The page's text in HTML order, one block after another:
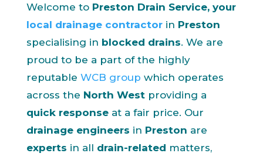
Welcome to Preston Drain Service, your
local drainage contractorin Preston
specialising in blocked drains. We are
proud to be a part of the highly
reputable WCB group which operates
across the North Westproviding a
quick responseat a fair price. Our
drainage engineers in Preston are
experts in all drain-related matters,